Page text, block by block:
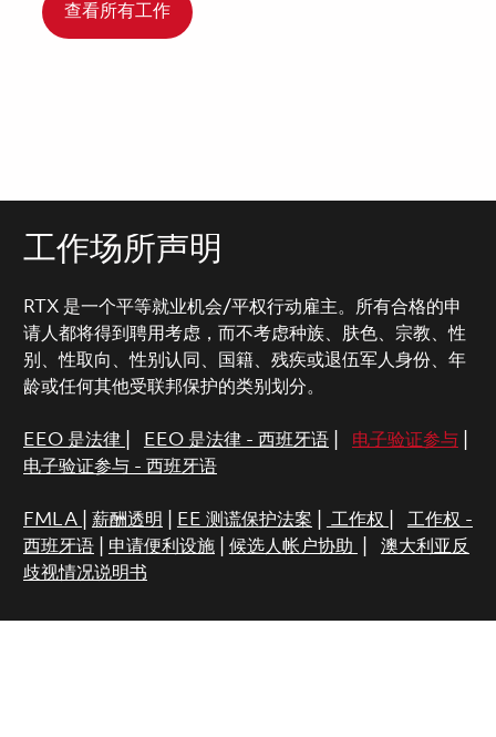
查看所有工作
工作场所声明
RTX 是一个平等就业机会/平权行动雇主。所有合格的申
请人都将得到聘用考虑，而不考虑种族、肤色、宗教、性
别、性取向、性别认同、国籍、残疾或退伍军人身份、年
龄或任何其他受联邦保护的类别划分。
EEO 是法律 EEO 是法律 - 西班牙语| 电子验证参与|
电子验证参与 - 西班牙语
FMLA 薪酬透明 EE 测谎保护法案 工作权
工作权 -
西班牙语| 申请便利设施| 候选人帐户协助
澳大利亚反
歧视情况说明书